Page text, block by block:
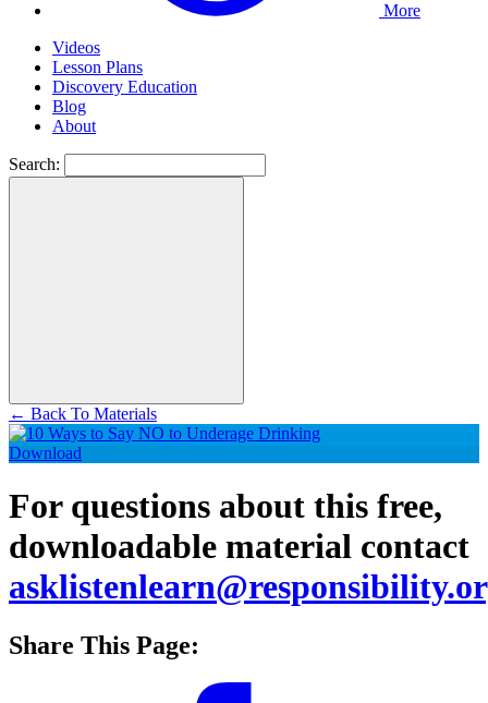
More
Videos
Lesson Plans
Discovery Education
Blog
About
Search:
← Back To Materials
Download
For questions about this free,
downloadable material contact
Share This Page: